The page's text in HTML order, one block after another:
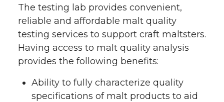
The testing lab provides convenient,
reliable and affordable malt quality
testing services to support craft maltsters.
Having access to malt quality analysis
provides the following benefits:
Ability to fully characterize quality
specifications of malt products to aid